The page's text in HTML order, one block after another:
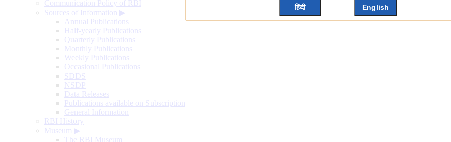
Communication Policy of RBI
Sources of Information ▶
Annual Publications
Half-yearly Publications
Quarterly Publications
Monthly Publications
Weekly Publications
Occasional Publications
SDDS
NSDP
Data Releases
Publications available on Subscription
General Information
RBI History
Museum ▶
The RBI Museum
हिंदी English